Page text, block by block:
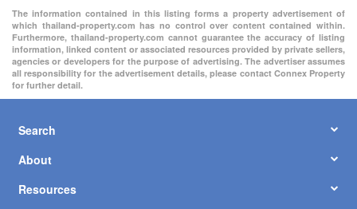
The information contained in this listing forms a property advertisement of
which thailand-property.com has no control over content contained within.
Furthermore, thailand-property.com cannot guarantee the accuracy of listing
information, linked content or associated resources provided by private sellers,
agencies or developers for the purpose of advertising. The advertiser assumes
all responsibility for the advertisement details, please contact Connex Property
for further detail.
Search
About
Resources